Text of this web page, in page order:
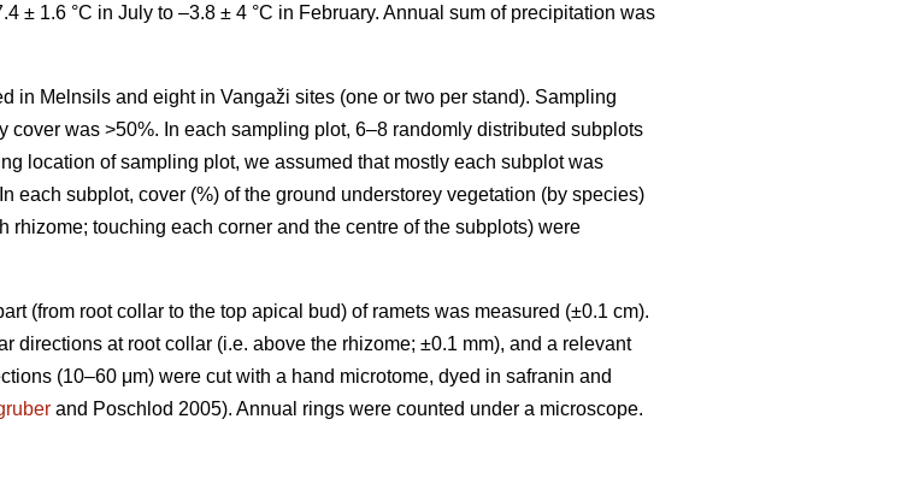
± 1.6 °C in July to –3.8 ± 4 °C in February. Annual sum of precipitation was
in Melnsils and eight in Vangaži sites (one or two per stand). Sampling
cover was >50%. In each sampling plot, 6–8 randomly distributed subplots
location of sampling plot, we assumed that mostly each subplot was
each subplot, cover (%) of the ground understorey vegetation (by species)
rhizome; touching each corner and the centre of the subplots) were
(from root collar to the top apical bud) of ramets was measured (±0.1 cm).
directions at root collar (i.e. above the rhizome; ±0.1 mm), and a relevant
(10–60 μm) were cut with a hand microtome, dyed in safranin and
and Poschlod 2005). Annual rings were counted under a microscope.